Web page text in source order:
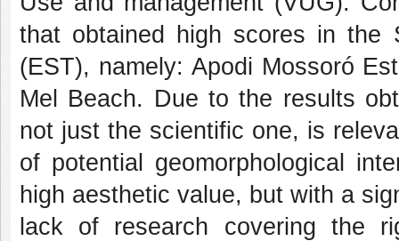
that obtained high scores in the
(EST), namely: Apodi Mossoró
Mel Beach. Due to the results
not just the scientific one, is
of potential geomorphological
high aesthetic value, but with a
lack of research covering the